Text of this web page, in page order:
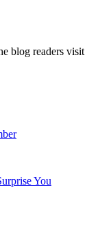
blog readers visit
You